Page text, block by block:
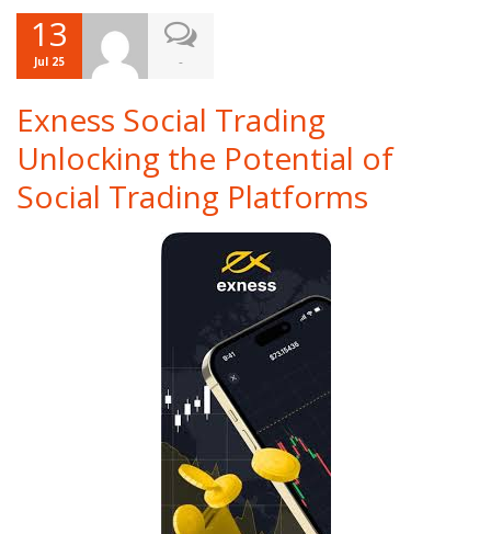
13
Jul 25 -
Exness Social Trading
Unlocking the Potential of
Social Trading Platforms